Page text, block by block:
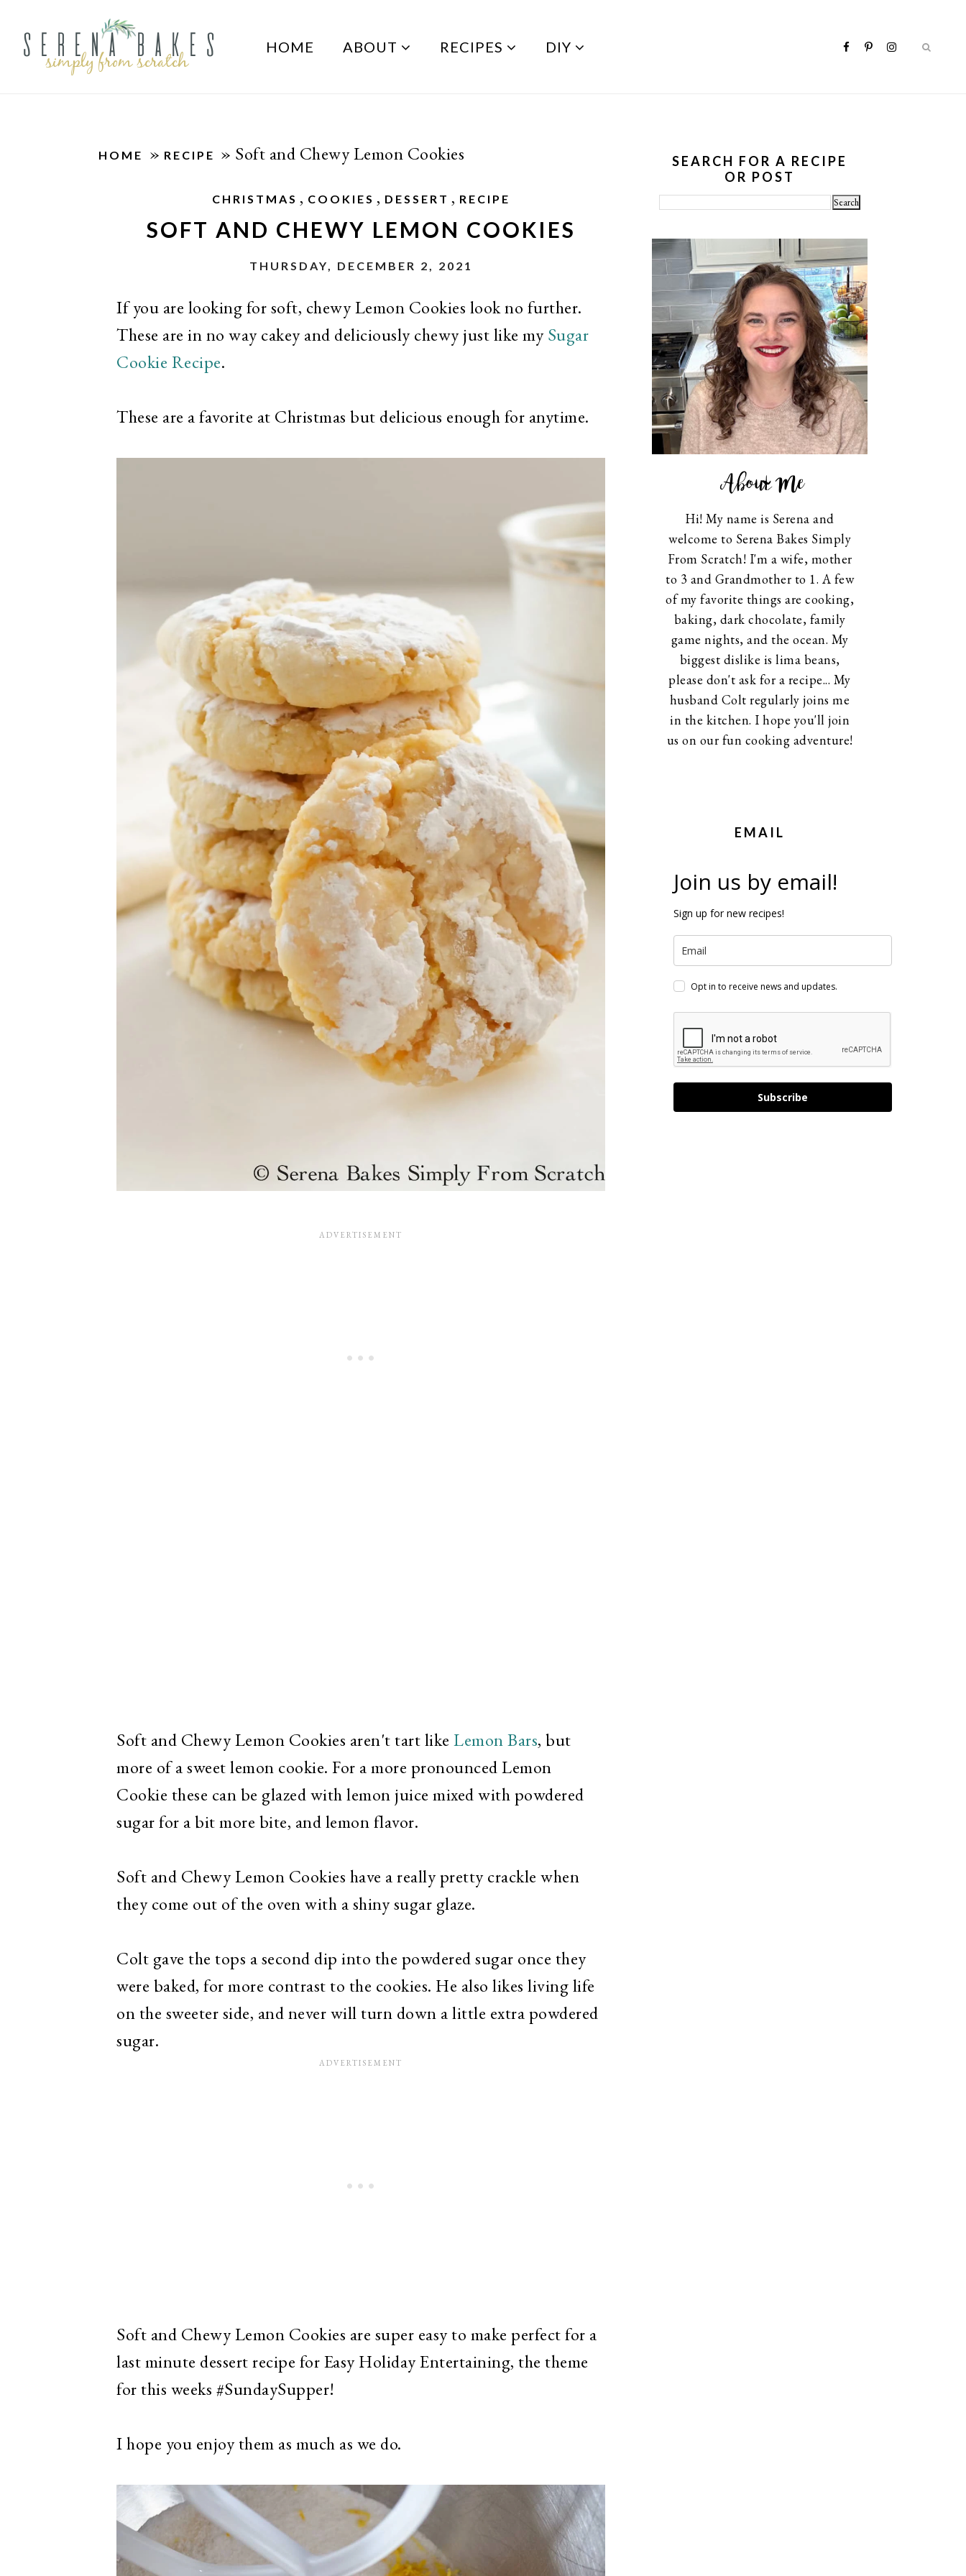
HOME ABOUT RECIPES DIY
HOME » RECIPE » Soft and Chewy Lemon Cookies
CHRISTMAS , COOKIES , DESSERT , RECIPE
SOFT AND CHEWY LEMON COOKIES
THURSDAY, DECEMBER 2, 2021
If you are looking for soft, chewy Lemon Cookies look no further.
These are in no way cakey and deliciously chewy just like mySugar
Cookie Recipe.
These are a favorite at Christmas but delicious enough for anytime.
Soft and Chewy Lemon Cookies aren't tart like Lemon Bars, but
more of a sweet lemon cookie. For a more pronounced Lemon
Cookie these can be glazed with lemon juice mixed with powdered
sugar for a bit more bite, and lemon flavor.
Soft and Chewy Lemon Cookies have a really pretty crackle when
they come out of the oven with a shiny sugar glaze.
Colt gave the tops a second dip into the powdered sugar once they
were baked, for more contrast to the cookies. He also likes living life
on the sweeter side, and never will turn down a little extra powdered
sugar.
Soft and Chewy Lemon Cookies are super easy to make perfect for a
last minute dessert recipe for Easy Holiday Entertaining, the theme
for this weeks #SundaySupper!
I hope you enjoy them as much as we do.
SEARCH FOR A RECIPE
OR POST
About Me
Hi! My name is Serena and
welcome to Serena Bakes Simply
From Scratch! I'm a wife, mother
to 3 and Grandmother to 1. A few
of my favorite things are cooking,
baking, dark chocolate, family
game nights, and the ocean. My
biggest dislike is lima beans,
please don't ask for a recipe... My
husband Colt regularly joins me
in the kitchen. I hope you'll join
us on our fun cooking adventure!
EMAIL
Join us by email!
Sign up for new recipes!
Opt in to receive news and updates.
Subscribe